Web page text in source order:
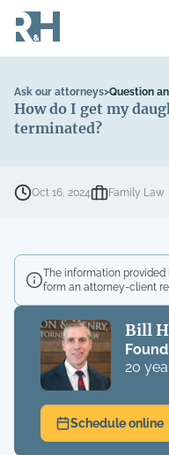
Ask our attorneys>Question
How do I get my
terminated?
Oct 16, 2024 Family Law
The information
form an attorney-client
Bill
20
Schedule online